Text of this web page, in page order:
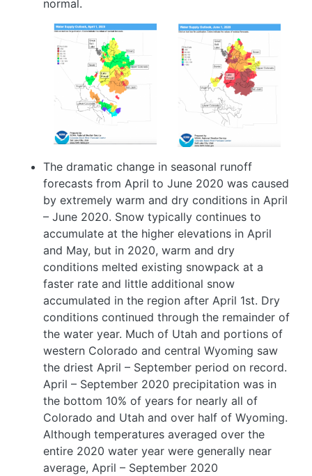
normal.
Image
Image
The dramatic change in seasonal runoff
forecasts from April to June 2020 was caused
by extremely warm and dry conditions in April
– June 2020. Snow typically continues to
accumulate at the higher elevations in April
and May, but in 2020, warm and dry
conditions melted existing snowpack at a
faster rate and little additional snow
accumulated in the region after April 1st. Dry
conditions continued through the remainder of
the water year. Much of Utah and portions of
western Colorado and central Wyoming saw
the driest April – September period on record.
April – September 2020 precipitation was in
the bottom 10% of years for nearly all of
Colorado and Utah and over half of Wyoming.
Although temperatures averaged over the
entire 2020 water year were generally near
average, April – September 2020